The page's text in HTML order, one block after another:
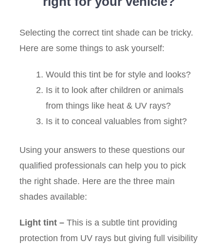
Selecting the correct tint shade can be tricky.
Here are some things to ask yourself:
Would this tint be for style and looks?
Is it to look after children or animals
from things like heat & UV rays?
Is it to conceal valuables from sight?
Using your answers to these questions our
qualified professionals can help you to pick
the right shade. Here are the three main
shades available:
Light tint – This is a subtle tint providing
protection from UV rays but giving full visibility